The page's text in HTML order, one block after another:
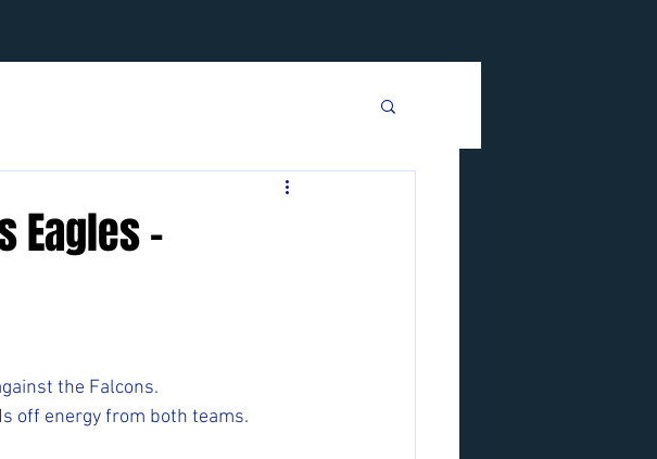
Eagles -
the Falcons.
off energy from both teams.